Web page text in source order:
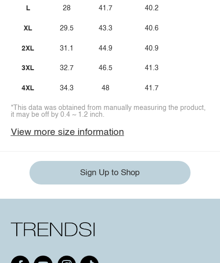
L
XL
2XL
3XL
4XL
28
29.5
31.1
32.7
34.3
41.7
43.3
44.9
46.5
48
40.2
40.6
40.9
41.3
41.7
*This data was obtained from manually measuring the product,
it may be off by 0.4 ~ 1.2 inch.
View more size information
Sign Up to Shop